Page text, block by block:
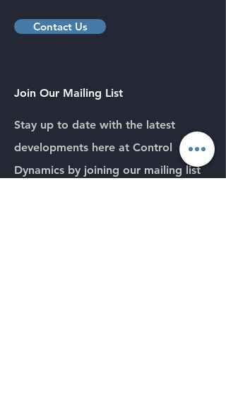
Contact Us
Join Our Mailing List
Stay up to date with the latest
developments here at Control
Dynamics by joining our mailing list